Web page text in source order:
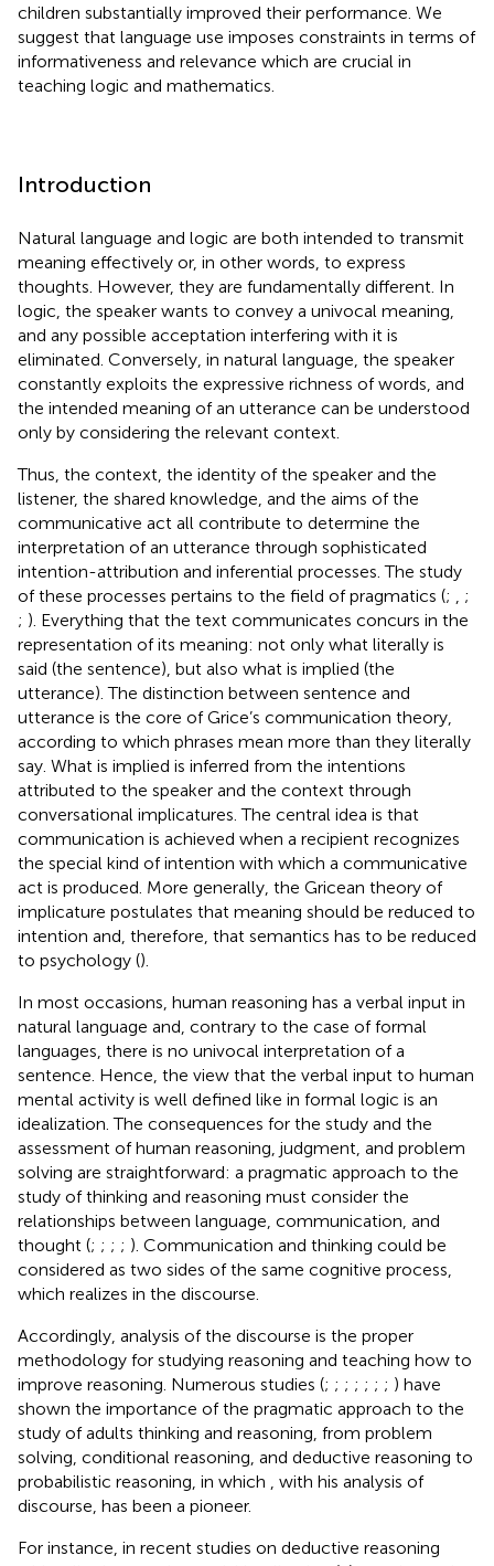
children substantially improved their performance. We
suggest that language use imposes constraints in terms of
informativeness and relevance which are crucial in
teaching logic and mathematics.
Introduction
Natural language and logic are both intended to transmit
meaning effectively or, in other words, to express
thoughts. However, they are fundamentally different. In
logic, the speaker wants to convey a univocal meaning,
and any possible acceptation interfering with it is
eliminated. Conversely, in natural language, the speaker
constantly exploits the expressive richness of words, and
the intended meaning of an utterance can be understood
only by considering the relevant context.
Thus, the context, the identity of the speaker and the
listener, the shared knowledge, and the aims of the
communicative act all contribute to determine the
interpretation of an utterance through sophisticated
intention-attribution and inferential processes. The study
of these processes pertains to the field of pragmatics (;
;
; ). Everything that the text communicates concurs in the
representation of its meaning: not only what literally is
said (the sentence), but also what is implied (the
utterance). The distinction between sentence and
utterance is the core of Grice’s communication theory,
according to which phrases mean more than they literally
say. What is implied is inferred from the intentions
attributed to the speaker and the context through
conversational implicatures. The central idea is that
communication is achieved when a recipient recognizes
the special kind of intention with which a communicative
act is produced. More generally, the Gricean theory of
implicature postulates that meaning should be reduced to
intention and, therefore, that semantics has to be reduced
to psychology ().
In most occasions, human reasoning has a verbal input in
natural language and, contrary to the case of formal
languages, there is no univocal interpretation of a
sentence. Hence, the view that the verbal input to human
mental activity is well defined like in formal logic is an
idealization. The consequences for the study and the
assessment of human reasoning, judgment, and problem
solving are straightforward: a pragmatic approach to the
study of thinking and reasoning must consider the
relationships between language, communication, and
thought (; ; ; ; ). Communication and thinking could be
considered as two sides of the same cognitive process,
which realizes in the discourse.
Accordingly, analysis of the discourse is the proper
methodology for studying reasoning and teaching how to
improve reasoning. Numerous studies (; ; ; ; ; ; ; ) have
shown the importance of the pragmatic approach to the
study of adults thinking and reasoning, from problem
solving, conditional reasoning, and deductive reasoning to
probabilistic reasoning, in which
, with his analysis of
discourse, has been a pioneer.
For instance, in recent studies on deductive reasoning